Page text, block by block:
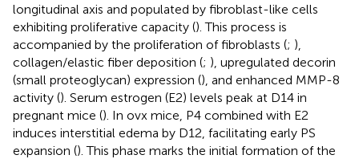
longitudinal axis and populated by fibroblast-like cells
exhibiting proliferative capacity (). This process is
accompanied by the proliferation of fibroblasts (; ),
collagen/elastic fiber deposition (; ), upregulated decorin
(small proteoglycan) expression (), and enhanced MMP-8
activity (). Serum estrogen (E2) levels peak at D14 in
pregnant mice (). In ovx mice, P4 combined with E2
induces interstitial edema by D12, facilitating early PS
expansion (). This phase marks the initial formation of the